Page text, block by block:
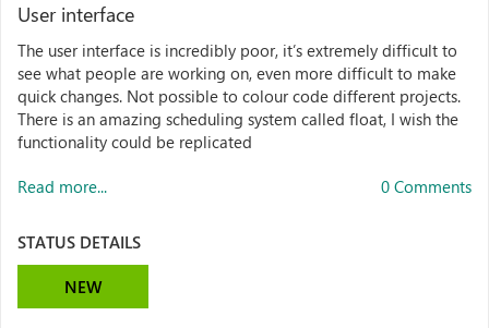
User interface
The user interface is incredibly poor, it’s extremely difficult to
see what people are working on, even more difficult to make
quick changes. Not possible to colour code different projects.
There is an amazing scheduling system called float, I wish the
functionality could be replicated
Read more... 0 Comments
STATUS DETAILS
NEW